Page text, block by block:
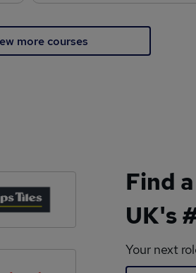
more courses
Find
UK's
Your next